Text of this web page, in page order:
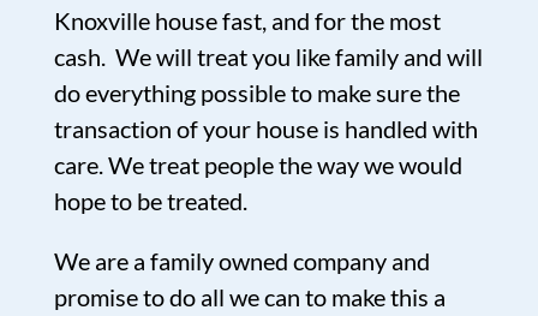
Knoxville house fast, and for the most
cash. We will treat you like family and will
do everything possible to make sure the
transaction of your house is handled with
care. We treat people the way we would
hope to be treated.
We are a family owned company and
promise to do all we can to make this a